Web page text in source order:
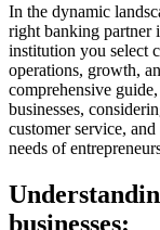
In the dynamic
right banking partner
institution you select
operations, growth,
comprehensive
businesses,
customer service,
needs of
businesses: